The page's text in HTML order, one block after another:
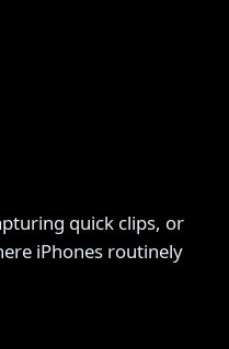
quick clips, or
iPhones routinely